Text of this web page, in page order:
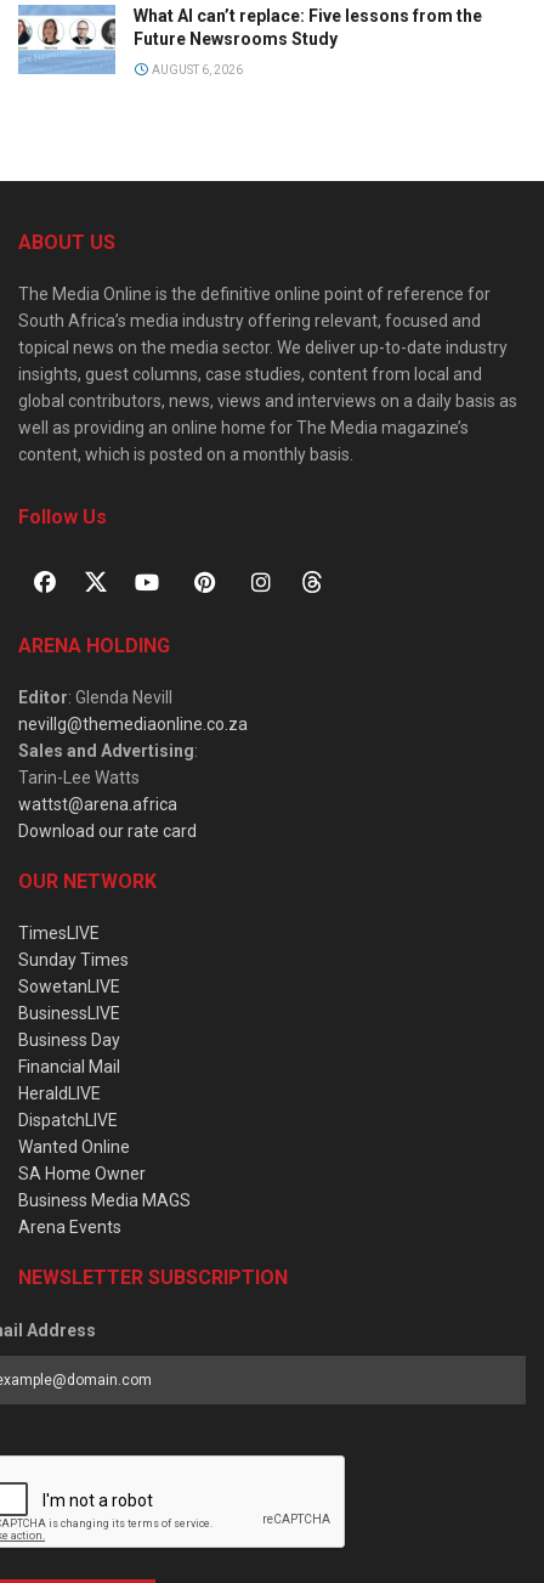
What AI can’t replace: Five lessons from the
Future Newsrooms Study
AUGUST 6, 2026
ABOUT US
The Media Online is the definitive online point of reference for
South Africa’s media industry offering relevant, focused and
topical news on the media sector. We deliver up-to-date industry
insights, guest columns, case studies, content from local and
global contributors, news, views and interviews on a daily basis as
well as providing an online home for The Media magazine’s
content, which is posted on a monthly basis.
Follow Us
ARENA HOLDING
Editor: Glenda Nevill
nevillg@themediaonline.co.za
Sales and Advertising:
Tarin-Lee Watts
wattst@arena.africa
Download our rate card
OUR NETWORK
TimesLIVE
Sunday Times
SowetanLIVE
BusinessLIVE
Business Day
Financial Mail
HeraldLIVE
DispatchLIVE
Wanted Online
SA Home Owner
Business Media MAGS
Arena Events
NEWSLETTER SUBSCRIPTION
Address